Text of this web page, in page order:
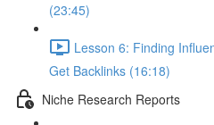
(23:45)
Lesson 6: Finding
Get Backlinks (16:18)
Niche Research Reports